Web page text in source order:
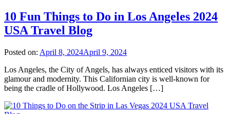
10 Fun Things to Do in Los Angeles 2024
USA Travel Blog
Posted on: April 8, 2024April 9, 2024
Los Angeles, the City of Angels, has always enticed visitors with its
glamour and modernity. This Californian city is well-known for
being the cradle of Hollywood. Los Angeles […]